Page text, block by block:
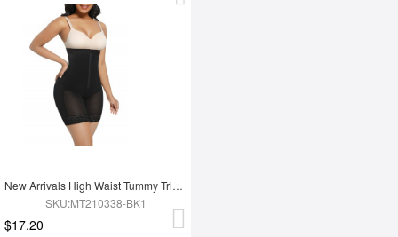
New Arrivals High Waist Tummy Trimmer Full Body Shaper Shapewear
SKU:MT210338-BK1
$17.20